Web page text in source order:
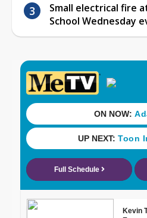
Small electrical fire
School Wednesday